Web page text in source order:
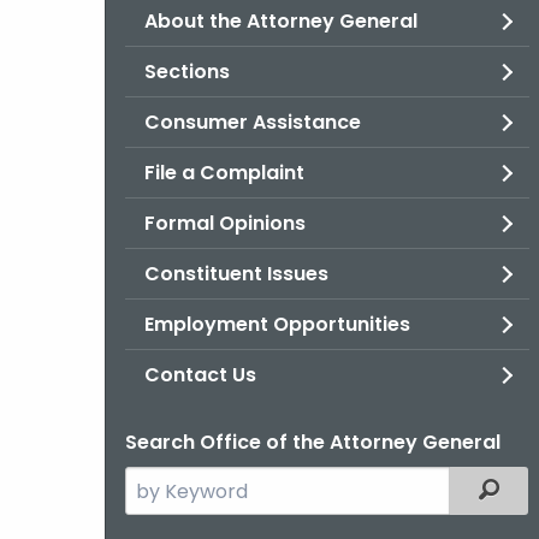
About the Attorney General
Sections
Consumer Assistance
File a Complaint
Formal Opinions
Constituent Issues
Employment Opportunities
Contact Us
Search Office of the Attorney General
Search
the